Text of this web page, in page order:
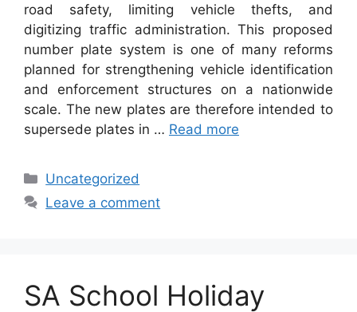
road safety, limiting vehicle thefts, and
digitizing traffic administration. This proposed
number plate system is one of many reforms
planned for strengthening vehicle identification
and enforcement structures on a nationwide
scale. The new plates are therefore intended to
supersede plates in … Read more
Categories
Uncategorized
Leave a comment
SA School Holiday